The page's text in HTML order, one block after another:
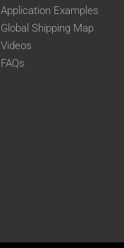
Application Examples
Global Shipping Map
Videos
FAQs